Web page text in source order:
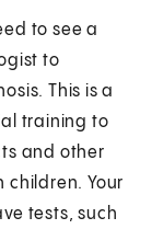
to see a
to
This is a
training to
and other
children. Your
tests, such